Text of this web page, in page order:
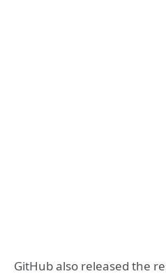
GitHub also released the